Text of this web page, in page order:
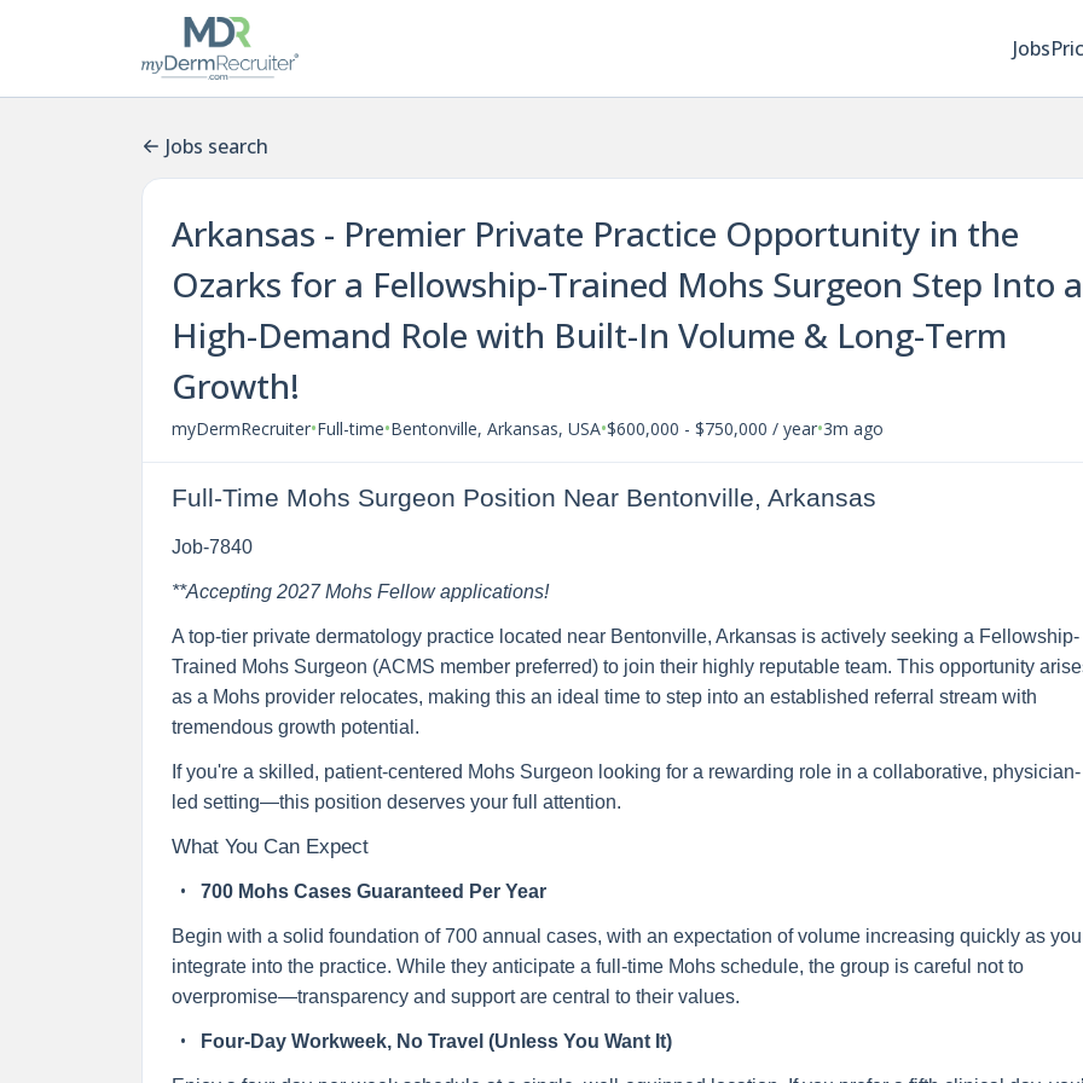
Jobs
Jobs search
Arkansas - Premier Private Practice Opportunity in the
Ozarks for a Fellowship-Trained Mohs Surgeon Step Into a
High-Demand Role with Built-In Volume & Long-Term
Growth!
myDermRecruiter•Full-time•Bentonville, Arkansas, USA•$600,000 - $750,000 / year•3m ago
Full-Time Mohs Surgeon Position Near Bentonville, Arkansas
Job-7840
**Accepting 2027 Mohs Fellow applications!
A top-tier private dermatology practice located near Bentonville, Arkansas is actively seeking a Fellowship-
Trained Mohs Surgeon (ACMS member preferred) to join their highly reputable team. This opportunity
as a Mohs provider relocates, making this an ideal time to step into an established referral stream with
tremendous growth potential.
If you're a skilled, patient-centered Mohs Surgeon looking for a rewarding role in a collaborative, physician-
led setting—this position deserves your full attention.
What You Can Expect
700 Mohs Cases Guaranteed Per Year
Begin with a solid foundation of 700 annual cases, with an expectation of volume increasing quickly as you
integrate into the practice. While they anticipate a full-time Mohs schedule, the group is careful not to
overpromise—transparency and support are central to their values.
Four-Day Workweek, No Travel (Unless You Want It)